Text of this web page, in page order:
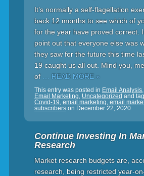
It’s normally a self-flagellation
back 12 months to see which of
for the year have proved correct.
point out that everyone else was
they saw for the future this time
19 caught us all out. Mind you,
of
… READ MORE »
This entry was posted in Email Analysis,
Email Marketing, Uncategorized and
Covid-19, email marketing, email
subscriberson December 22, 2020
Continue Investing In
Research
Market research budgets are,
research, being restricted year-